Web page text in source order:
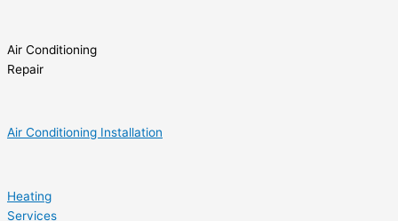
Air Conditioning
Repair
Air Conditioning Installation
Heating
Services